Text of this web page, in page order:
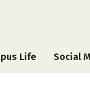
Life Social